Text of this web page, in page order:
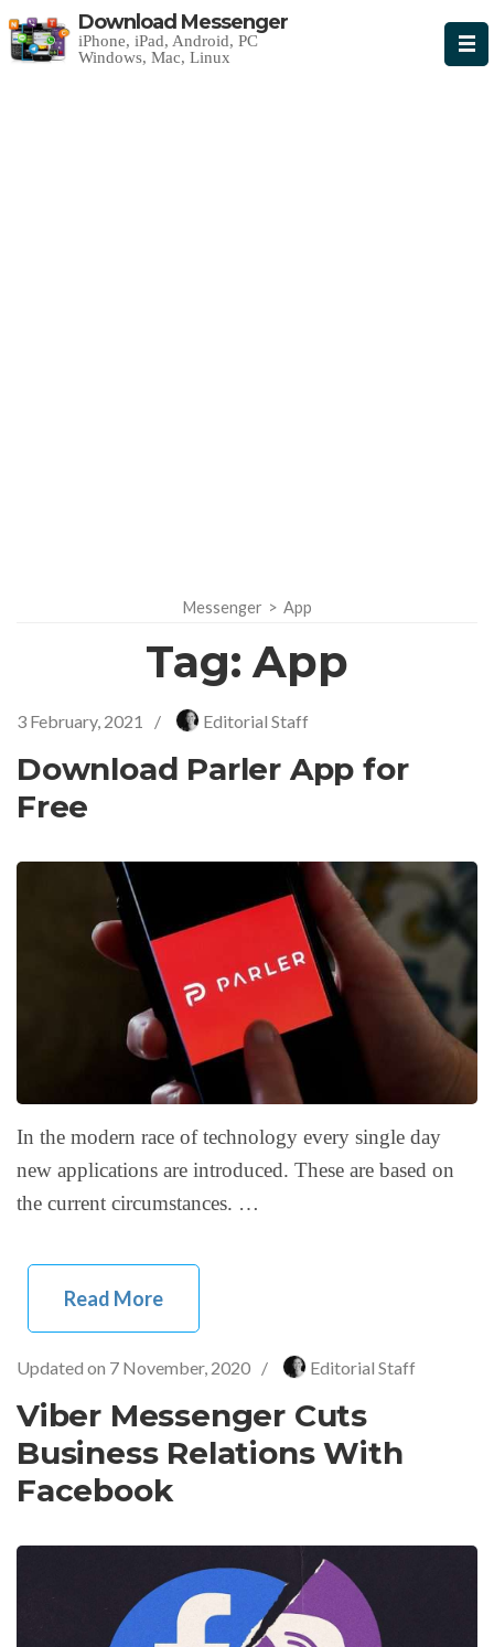
Download Messenger
iPhone, iPad, Android, PC
Windows, Mac, Linux
Messenger > App
Tag:App
3 February, 2021 / Editorial Staff
Download Parler App for
Free
In the modern race of technology every single day
new applications are introduced. These are based on
the current circumstances. …
Read More
Updated on 7 November, 2020 / Editorial Staff
Viber Messenger Cuts
Business Relations With
Facebook